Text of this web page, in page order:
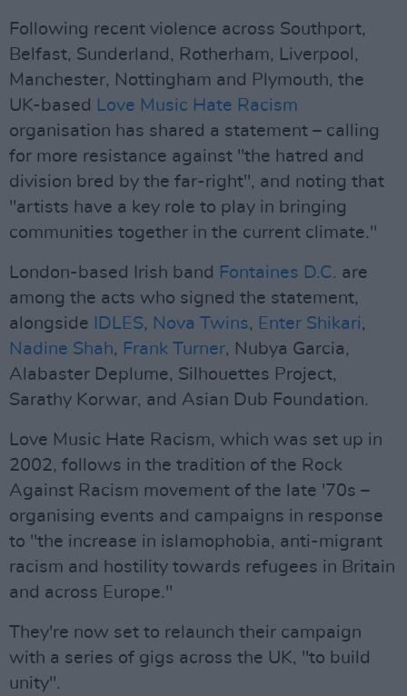
Following recent violence across Southport,
Belfast, Sunderland, Rotherham, Liverpool,
Manchester, Nottingham and Plymouth, the
UK-based Love Music Hate Racism
organisation has shared a statement – calling
for more resistance against "the hatred and
division bred by the far-right", and noting that
"artists have a key role to play in bringing
communities together in the current climate."
London-based Irish band Fontaines D.C. are
among the acts who signed the statement,
alongside
IDLES, Nova Twins, Enter Shikari,
Nadine Shah, Frank Turner, Nubya Garcia,
Alabaster Deplume, Silhouettes Project,
Sarathy Korwar, and Asian Dub Foundation.
Love Music Hate Racism, which was set up in
2002, follows in the tradition of the Rock
Against Racism movement of the late '70s –
organising events and campaigns in response
to "the increase in islamophobia, anti-migrant
racism and hostility towards refugees in Britain
and across Europe."
They're now set to relaunch their campaign
with a series of gigs across the UK, "to build
unity".